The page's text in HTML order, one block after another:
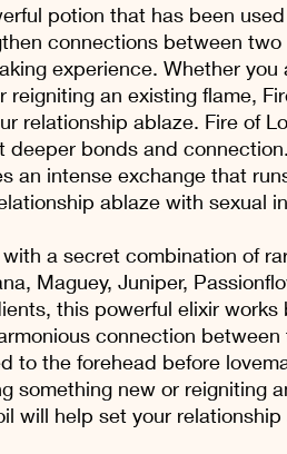
potion that has been
connections between
experience. Whether
reigniting an existing flame,
relationship ablaze. Fire of
deeper bonds and
an intense exchange that
ablaze with sexual
a secret combination of
Maguey, Juniper,
this powerful elixir
connection
to the forehead before
something new or reigniting
will help set your relationship